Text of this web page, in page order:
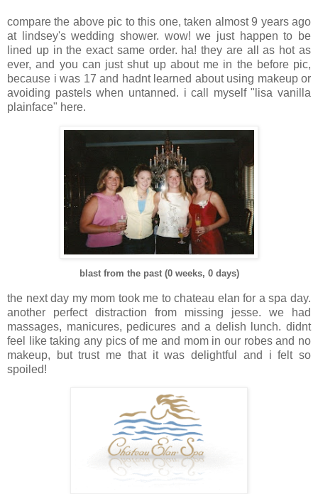
compare the above pic to this one, taken almost 9 years ago
at lindsey's wedding shower. wow! we just happen to be
lined up in the exact same order. ha! they are all as hot as
ever, and you can just shut up about me in the before pic,
because i was 17 and hadnt learned about using makeup or
avoiding pastels when untanned. i call myself "lisa vanilla
plainface" here.
blast from the past (0 weeks, 0 days)
the next day my mom took me to chateau elan for a spa day.
another perfect distraction from missing jesse. we had
massages, manicures, pedicures and a delish lunch. didnt
feel like taking any pics of me and mom in our robes and no
makeup, but trust me that it was delightful and i felt so
spoiled!